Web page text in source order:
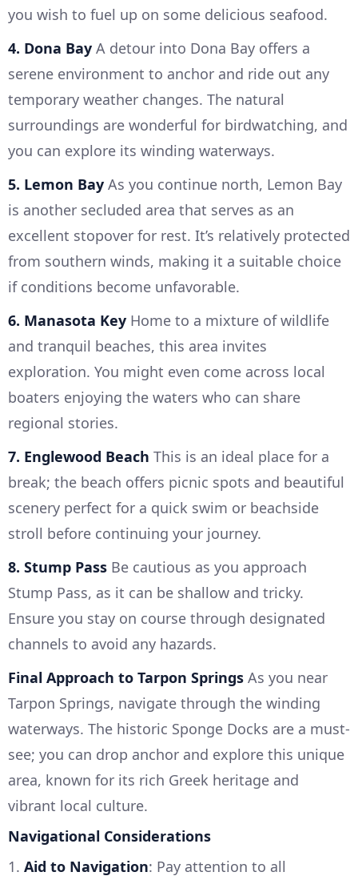
you wish to fuel up on some delicious seafood.
4. Dona Bay A detour into Dona Bay offers a
serene environment to anchor and ride out any
temporary weather changes. The natural
surroundings are wonderful for birdwatching, and
you can explore its winding waterways.
5. Lemon Bay As you continue north, Lemon Bay
is another secluded area that serves as an
excellent stopover for rest. It’s relatively protected
from southern winds, making it a suitable choice
if conditions become unfavorable.
6. Manasota Key Home to a mixture of wildlife
and tranquil beaches, this area invites
exploration. You might even come across local
boaters enjoying the waters who can share
regional stories.
7. Englewood Beach This is an ideal place for a
break; the beach offers picnic spots and beautiful
scenery perfect for a quick swim or beachside
stroll before continuing your journey.
8. Stump Pass Be cautious as you approach
Stump Pass, as it can be shallow and tricky.
Ensure you stay on course through designated
channels to avoid any hazards.
Final Approach to Tarpon Springs As you near
Tarpon Springs, navigate through the winding
waterways. The historic Sponge Docks are a must-
see; you can drop anchor and explore this unique
area, known for its rich Greek heritage and
vibrant local culture.
Navigational Considerations
1. Aid to Navigation: Pay attention to all